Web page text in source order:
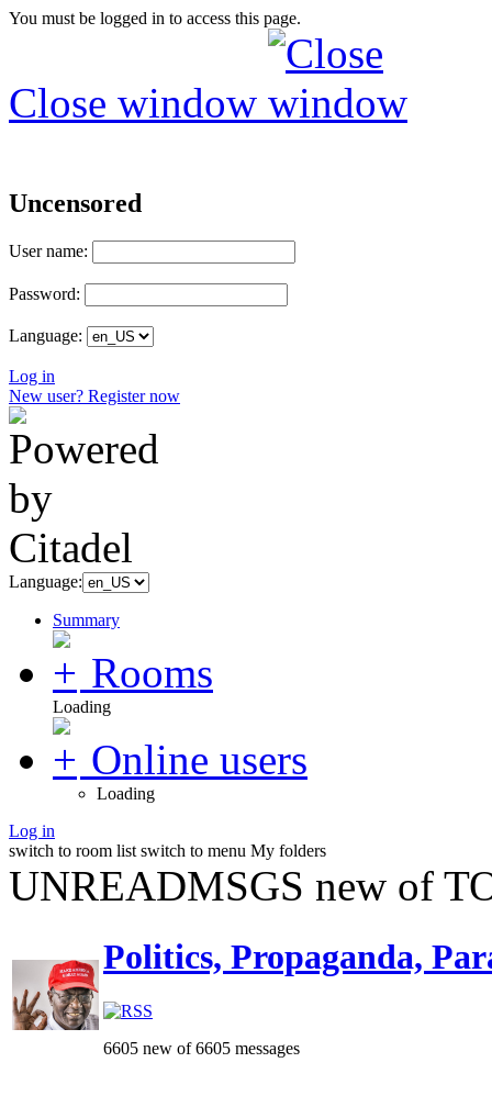
You must be logged in to access this page.
Close window
Uncensored
User name:
Password:
Language:
Log in
New user? Register now
Language:
Summary
Rooms
Loading
Online users
Loading
Log in
switch to room list switch to menu My folders
UNREADMSGS new of
Politics, Propaganda,
6605 new of 6605 messages